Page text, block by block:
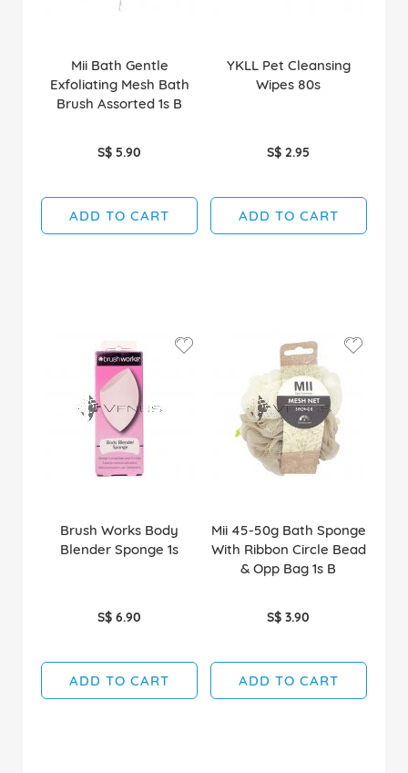
Mii Bath Gentle
Exfoliating Mesh Bath
Brush Assorted 1s B
S$ 5.90
ADD TO CART
YKLL Pet Cleansing
Wipes 80s
S$ 2.95
ADD TO CART
Brush Works Body
Blender Sponge 1s
S$ 6.90
ADD TO CART
Mii 45-50g Bath Sponge
With Ribbon Circle Bead
& Opp Bag 1s B
S$ 3.90
ADD TO CART